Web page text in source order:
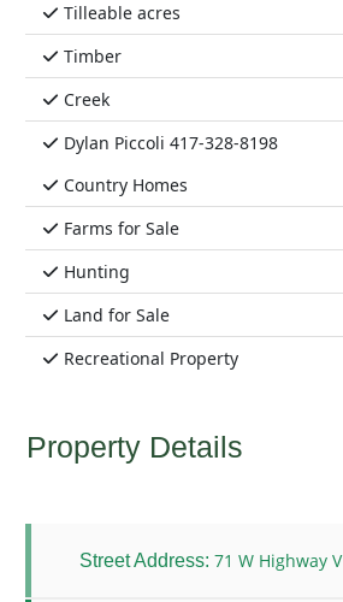
Tilleable acres
Timber
Creek
Dylan Piccoli 417-328-8198
Country Homes
Farms for Sale
Hunting
Land for Sale
Recreational Property
Property Details
Street Address: 71 W Highway V